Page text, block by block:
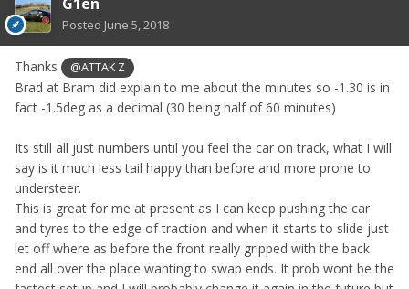
Posted June 5, 2018
Thanks @ATTAK Z
Brad at Bram did explain to me about the minutes so -1.30 is in
fact -1.5deg as a decimal (30 being half of 60 minutes)
Its still all just numbers until you feel the car on track, what I will
say is it much less tail happy than before and more prone to
understeer.
This is great for me at present as I can keep pushing the car
and tyres to the edge of traction and when it starts to slide just
let off where as before the front really gripped with the back
end all over the place wanting to swap ends. It prob wont be the